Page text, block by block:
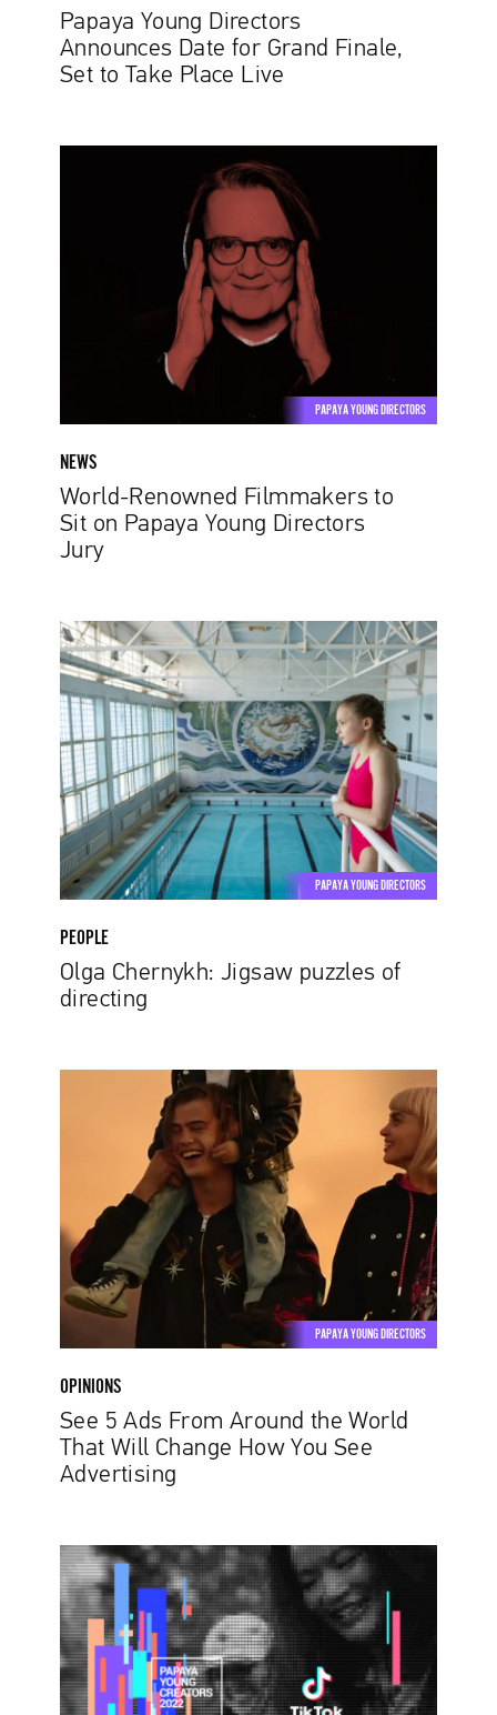
Papaya Young Directors
Announces Date for Grand Finale,
Set to Take Place Live
PAPAYA YOUNG DIRECTORS
NEWS
World-Renowned Filmmakers to
Sit on Papaya Young Directors
Jury
Olga
Chernykh:
Jigsaw
puzzles
of
directing
PAPAYA YOUNG DIRECTORS
PEOPLE
Olga Chernykh: Jigsaw puzzles of
directing
World
That
Will
How
You
Advertising
PAPAYA YOUNG DIRECTORS
OPINIONS
See 5 Ads From Around the World
That Will Change How You See
Advertising
Finding
Inspiration
on
TikTok.
Two
New